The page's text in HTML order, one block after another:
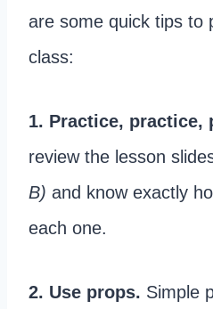
are some quick tips to
class:
1. Practice, practice,
review the lesson
B) and know exactly
each one.
2. Use props. Simple